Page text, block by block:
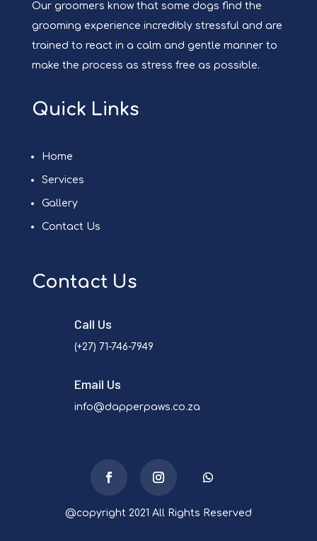
Our groomers know that some dogs find the
grooming experience incredibly stressful and are
trained to react in a calm and gentle manner to
make the process as stress free as possible.
Quick Links
Home
Services
Gallery
Contact Us
Contact Us
Call Us
(+27) 71-746-7949
Email Us
info@dapperpaws.co.za
@copyright 2021 All Rights Reserved